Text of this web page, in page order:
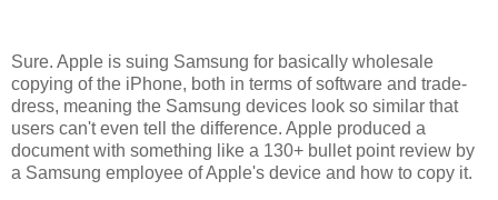
Sure. Apple is suing Samsung for basically wholesale
copying of the iPhone, both in terms of software and trade-
dress, meaning the Samsung devices look so similar that
users can't even tell the difference. Apple produced a
document with something like a 130+ bullet point review by
a Samsung employee of Apple's device and how to copy it.